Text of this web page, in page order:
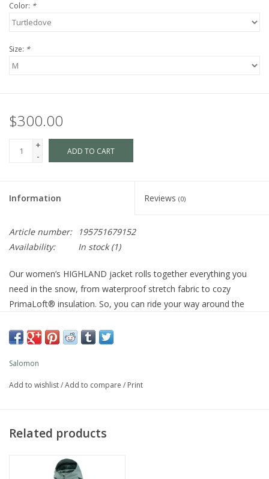
Color: *
Size: *
$300.00
+
-
ADD TO CART
Information Reviews (0)
Article number:
195751679152
Availability:
In stock(1)
Our women’s HIGHLAND jacket rolls together everything you
need in the snow, from waterproof stretch fabric to cozy
PrimaLoft® insulation. So, you can ride your way around the
throws your way.
Apparel Fit: Regular
Weight: 850 g
BENEFITS : Breathable, Waterproof
Salomon
Add to wishlist/Add to compare / Print
Related products